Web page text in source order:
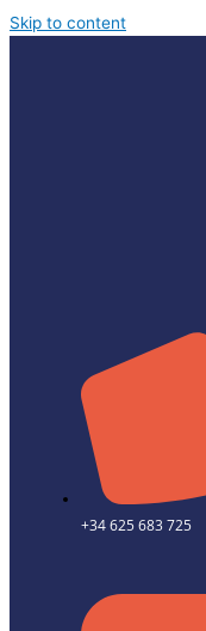
Skip to content
+34 625 683 725